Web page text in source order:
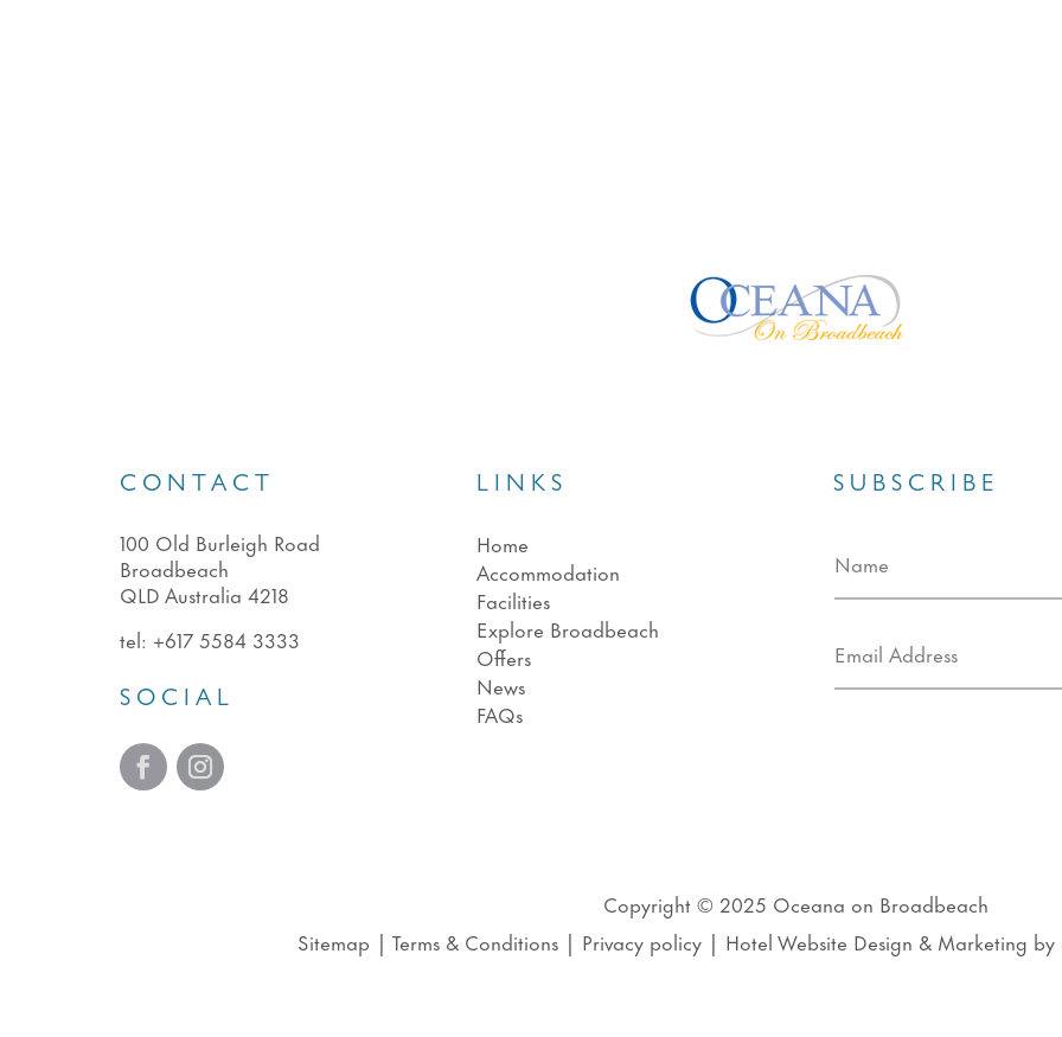
CONTACT
100 Old Burleigh Road
Broadbeach
QLD Australia 4218
tel: +617 5584 3333
SOCIAL
LINKS
Home
Accommodation
Facilities
Explore Broadbeach
Offers
News
FAQs
SUBSCRIBE
Copyright © 2025 Oceana on Broadbeach
Sitemap | Terms & Conditions| Privacy policy| Hotel Website Design & Marketing by